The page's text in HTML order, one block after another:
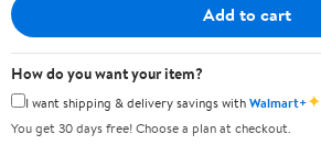
Add to cart
How do you want your item?
I want shipping & delivery savings withWalmart+✦
You get 30 days free! Choose a plan at checkout.